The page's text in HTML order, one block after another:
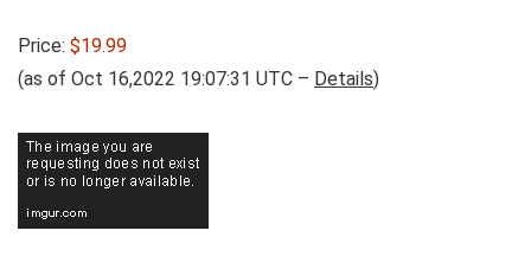
Price: $19.99
(as of Oct 16,2022 19:07:31 UTC – Details)